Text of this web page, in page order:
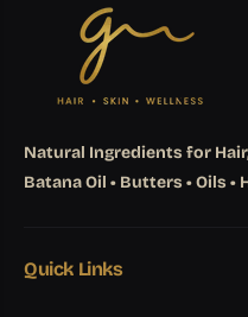
Natural Ingredients for
Batana Oil • Butters • Oils •
Quick Links